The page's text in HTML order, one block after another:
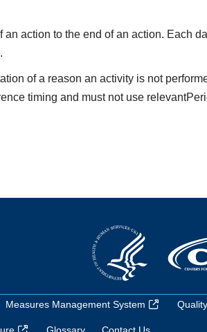
action to the end of an action. Each
of a reason an activity is not
timing and must not use
Measures Management System